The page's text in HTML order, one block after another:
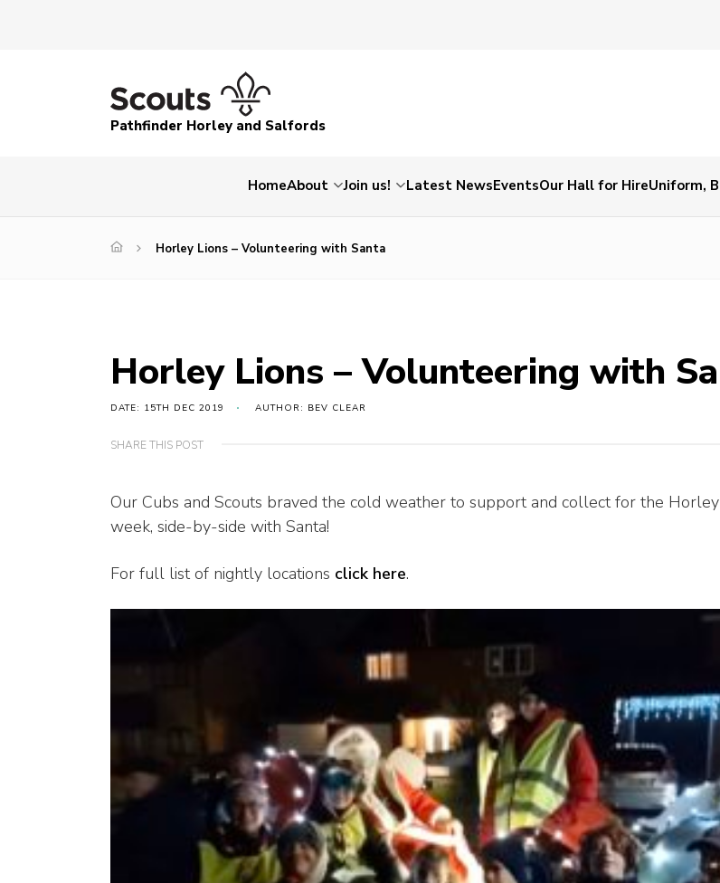
Pathfinder Horley and Salfords
HomeAbout Join us! Latest NewsEventsOur Hall for HireUniform,
Horley Lions – Volunteering with Santa
Horley Lions – Volunteering with
DATE: 15TH DEC 2019 AUTHOR: BEV CLEAR
SHARE THIS POST
Our Cubs and Scouts braved the cold weather to support and collect for the Horley
week, side-by-side with Santa!
For full list of nightly locations click here.